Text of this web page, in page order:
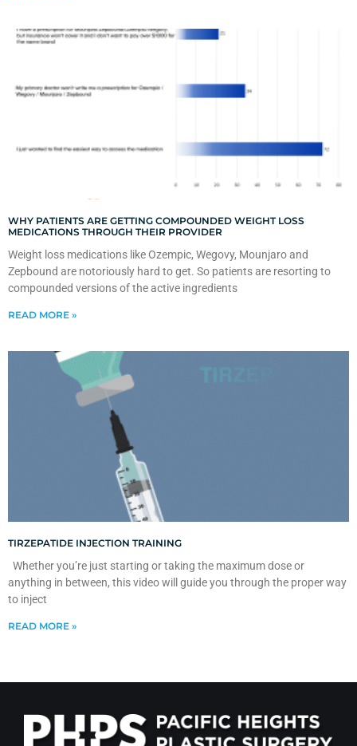
WHY PATIENTS ARE GETTING COMPOUNDED WEIGHT LOSS
MEDICATIONS THROUGH THEIR PROVIDER
Weight loss medications like Ozempic, Wegovy, Mounjaro and
Zepbound are notoriously hard to get. So patients are resorting to
compounded versions of the active ingredients
READ MORE »
TIRZEPATIDE INJECTION TRAINING
Whether you’re just starting or taking the maximum dose or
anything in between, this video will guide you through the proper way
to inject
READ MORE »